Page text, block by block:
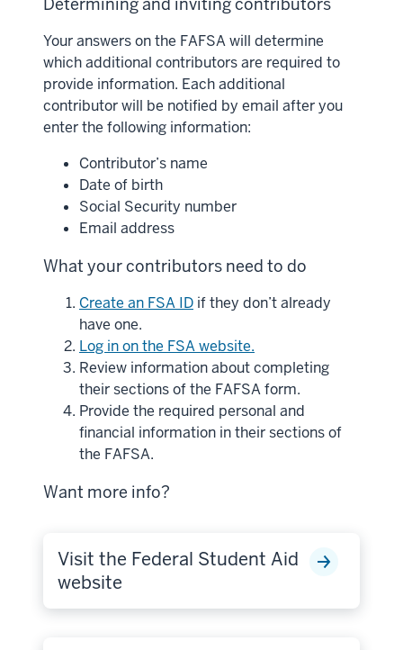
Your answers on the FAFSA will determine
which additional contributors are required to
provide information. Each additional
contributor will be notified by email after you
enter the following information:
Contributor’s name
Date of birth
Social Security number
Email address
What your contributors need to do
Create an FSA ID if they don’t already
have one.
Log in on the FSA website.
Review information about completing
their sections of the FAFSA form.
Provide the required personal and
financial information in their sections of
the FAFSA.
Want more info?
Visit the Federal Student Aid
website